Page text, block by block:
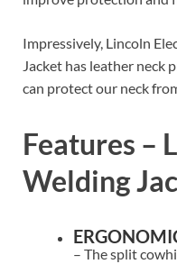
Impressively, Lincoln
Jacket has leather neck
can protect our neck
Features –
Welding
– The split